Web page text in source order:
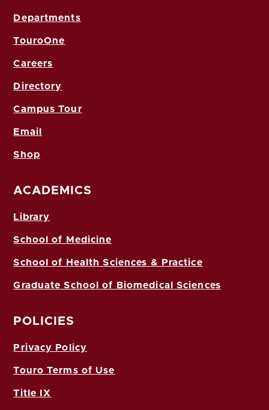
Departments
TouroOne
Careers
Directory
Campus Tour
Email
Shop
ACADEMICS
Library
School of Medicine
School of Health Sciences & Practice
Graduate School of Biomedical Sciences
POLICIES
Privacy Policy
Touro Terms of Use
Title IX